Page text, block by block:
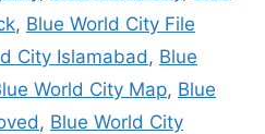
, Blue World City File
City Islamabad, Blue
World City Map, Blue
, Blue World City